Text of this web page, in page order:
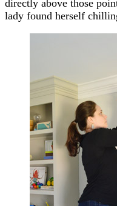
directly above those
lady found herself